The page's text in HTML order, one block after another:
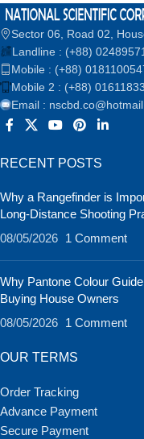
Sector 06, Road 02,
Landline : (+88)
Mobile : (+88)
Mobile 2 : (+88)
Email :
RECENT POSTS
Why a Rangefinder is
Long-Distance Shooting
08/05/2026 1 Comment
Why Pantone Colour
Buying House Owners
08/05/2026 1 Comment
OUR TERMS
Order Tracking
Advance Payment
Secure Payment